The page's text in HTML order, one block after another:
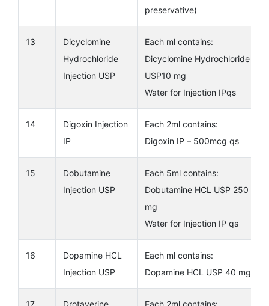
preservative)
13
Dicyclomine
Hydrochloride
Injection USP
Each ml contains:
Dicyclomine Hydrochloride
USP10 mg
Water for Injection IPqs
14
Digoxin Injection
IP
Each 2ml contains:
Digoxin IP – 500mcg qs
15
Dobutamine
Injection USP
Each 5ml contains:
Dobutamine HCL USP 250
mg
Water for Injection IP qs
16
Dopamine HCL
Injection USP
Each ml contains:
Dopamine HCL USP 40 mg
17 Drotaverine Each 2ml contains: